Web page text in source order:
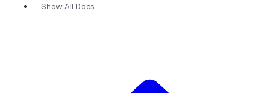
Show All Docs